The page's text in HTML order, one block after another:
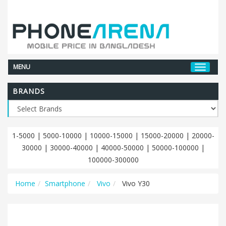
MENU
BRANDS
1-5000 | 5000-10000 | 10000-15000 | 15000-20000 | 20000-
30000 | 30000-40000 | 40000-50000 | 50000-100000 |
100000-300000
Home Smartphone Vivo Vivo Y30